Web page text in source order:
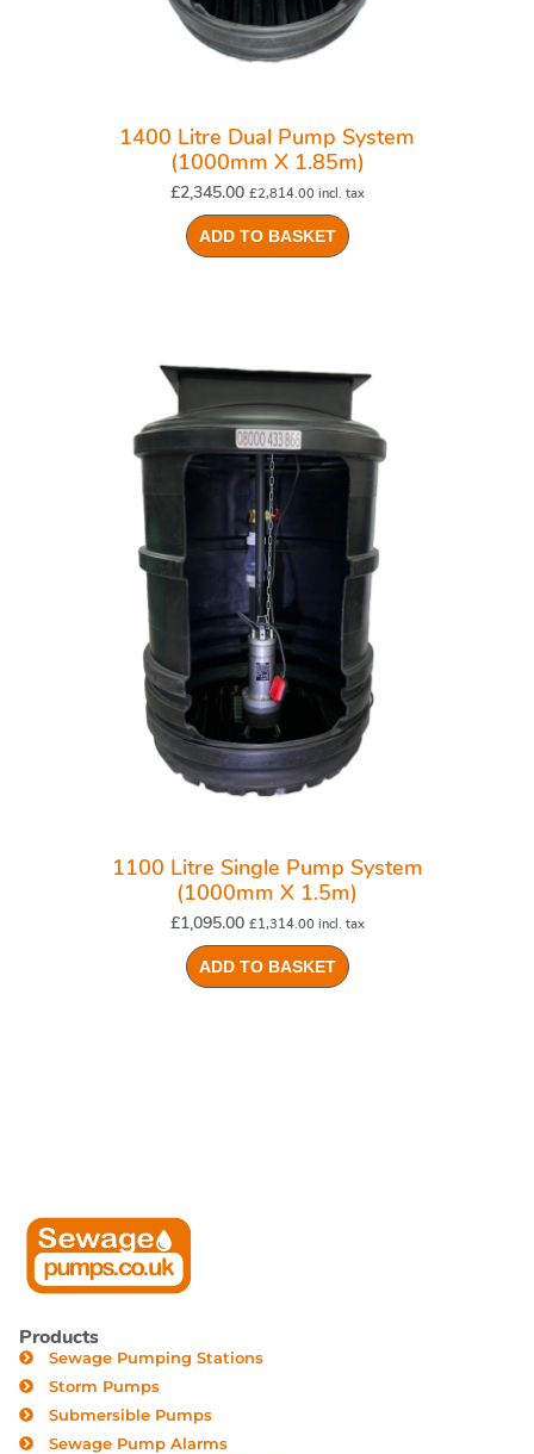
1400 Litre Dual Pump System
(1000mm X 1.85m)
£2,345.00 £2,814.00 incl. tax
ADD TO BASKET
1100 Litre Single Pump System
(1000mm X 1.5m)
£1,095.00 £1,314.00 incl. tax
ADD TO BASKET
Products
Sewage Pumping Stations
Storm Pumps
Submersible Pumps
Sewage Pump Alarms